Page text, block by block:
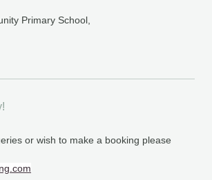
Primary School,
or wish to make a booking please